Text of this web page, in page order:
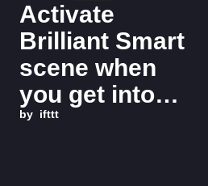
Activate
Brilliant Smart
scene when
you get into
bed
by ifttt